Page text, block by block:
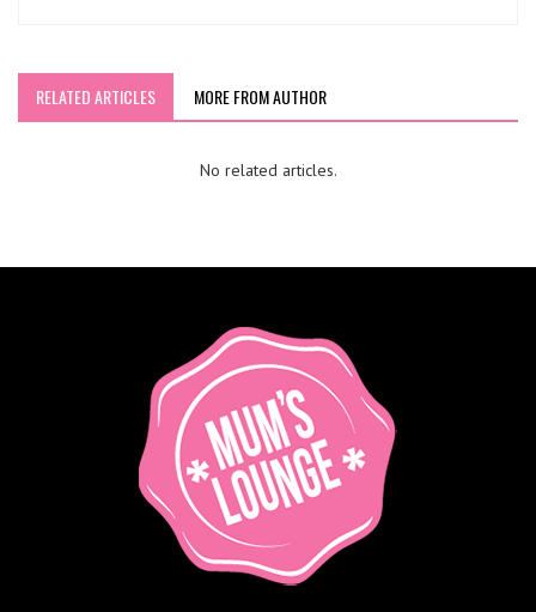
RELATED ARTICLES MORE FROM AUTHOR
No related articles.